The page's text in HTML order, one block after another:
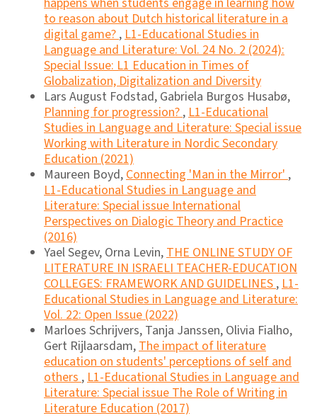
to reason about Dutch historical literature in a
digital game?,L1-Educational Studies in
Language and Literature: Vol. 24 No. 2 (2024):
Special Issue: L1 Education in Times of
Globalization, Digitalization and Diversity
Lars August Fodstad, Gabriela Burgos Husabø,
Planning for progression?,L1-Educational
Studies in Language and Literature: Special issue
Working with Literature in Nordic Secondary
Education (2021)
Maureen Boyd,Connecting 'Man in the Mirror',
L1-Educational Studies in Language and
Literature: Special issue International
Perspectives on Dialogic Theory and Practice
(2016)
Yael Segev, Orna Levin,THE ONLINE STUDY OF
LITERATURE IN ISRAELI TEACHER-EDUCATION
COLLEGES: FRAMEWORK AND GUIDELINES,L1-
Educational Studies in Language and Literature:
Vol. 22: Open Issue (2022)
Marloes Schrijvers, Tanja Janssen, Olivia Fialho,
Gert Rijlaarsdam,The impact of literature
education on students' perceptions of self and
others,L1-Educational Studies in Language and
Literature: Special issue The Role of Writing in
Literature Education (2017)